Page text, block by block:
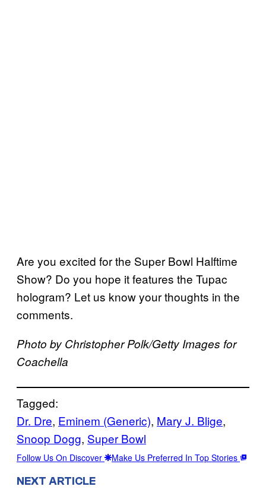
Are you excited for the Super Bowl Halftime
Show? Do you hope it features the Tupac
hologram? Let us know your thoughts in the
comments.
Photo by Christopher Polk/Getty Images for
Coachella
Tagged:
Dr. Dre, Eminem (Generic), Mary J. Blige
Snoop Dogg, Super Bowl
Follow Us On Discover Make Us Preferred In Top Stories
NEXT ARTICLE